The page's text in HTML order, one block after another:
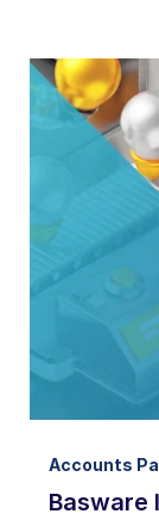
Accounts
Basware